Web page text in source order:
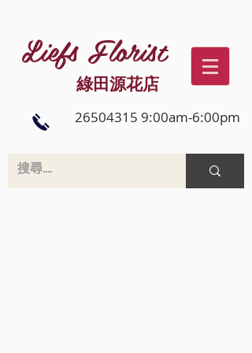
Liefs Florist
綠田源花店
26504315 9:00am-6:00pm